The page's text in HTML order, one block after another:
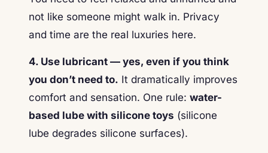
not like someone might walk in. Privacy
and time are the real luxuries here.
4. Use lubricant — yes, even if you think
you don’t need to. It dramatically improves
comfort and sensation. One rule: water-
based lube with silicone toys (silicone
lube degrades silicone surfaces).